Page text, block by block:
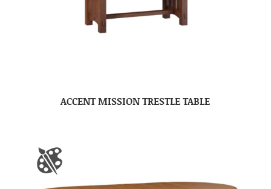
ACCENT MISSION TRESTLE TABLE